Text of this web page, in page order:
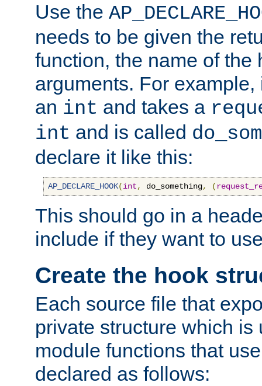
Use the
needs to be given the
function, the name of the
arguments. For
an int and takes a
int and is called
declare it like this:
AP_DECLARE_HOOK(int, do_something, (
This should go in a
include if they want to
Create the hook
Each source file that
private structure which is
module functions that
declared as follows: